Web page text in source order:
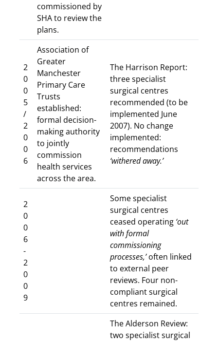
commissioned by
SHA to review the
plans.
2
0
0
5
/
2
0
0
6
Association of
Greater
Manchester
Primary Care
Trusts
established:
formal decision-
making authority
to jointly
commission
health services
across the area.
The Harrison Report:
three specialist
surgical centres
recommended (to be
implemented June
2007). No change
implemented:
recommendations
‘withered away.’
2
0
0
6
-
2
0
0
9
Some specialist
surgical centres
ceased operating ‘out
with formal
commissioning
processes,’often linked
to external peer
reviews. Four non-
compliant surgical
centres remained.
The Alderson Review:
two specialist surgical